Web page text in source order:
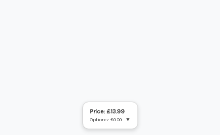
Price: £13.99
Options: £0.00 ▼